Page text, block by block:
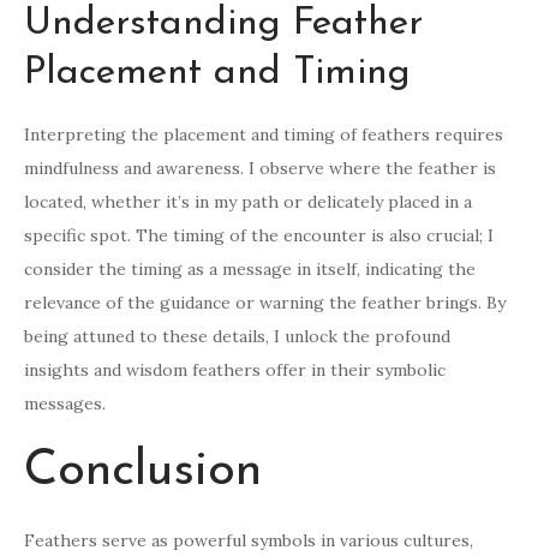
Understanding Feather
Placement and Timing
Interpreting the placement and timing of feathers requires
mindfulness and awareness. I observe where the feather is
located, whether it’s in my path or delicately placed in a
specific spot. The timing of the encounter is also crucial; I
consider the timing as a message in itself, indicating the
relevance of the guidance or warning the feather brings. By
being attuned to these details, I unlock the profound
insights and wisdom feathers offer in their symbolic
messages.
Conclusion
Feathers serve as powerful symbols in various cultures,